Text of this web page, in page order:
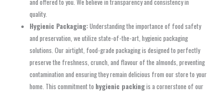
and offered to you. We believe in transparency and consistency in
quality.
Hygienic Packaging:Understanding the importance of food safety
and preservation, we utilize state-of-the-art, hygienic packaging
solutions. Our airtight, food-grade packaging is designed to perfectly
preserve the freshness, crunch, and flavour of the almonds, preventing
contamination and ensuring they remain delicious from our store to your
home. This commitment to hygienic packingis a cornerstone of our